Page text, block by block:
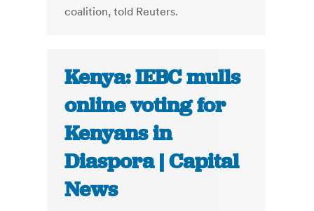
coalition, told Reuters.
Kenya: IEBC mulls
online voting for
Kenyans in
Diaspora | Capital
News